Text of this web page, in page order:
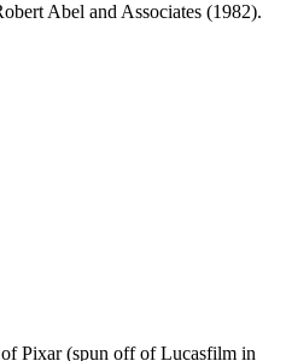
Abel and Associates (1982).
Pixar (spun off of Lucasfilm in